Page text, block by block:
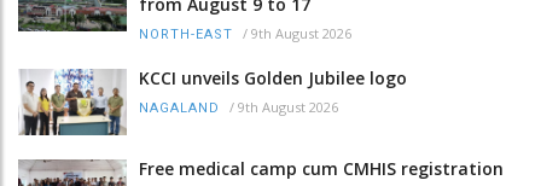
NORTH-EAST / 9th August 2026
KCCI unveils Golden Jubilee logo
NAGALAND / 9th August 2026
Free medical camp cum CMHIS registration